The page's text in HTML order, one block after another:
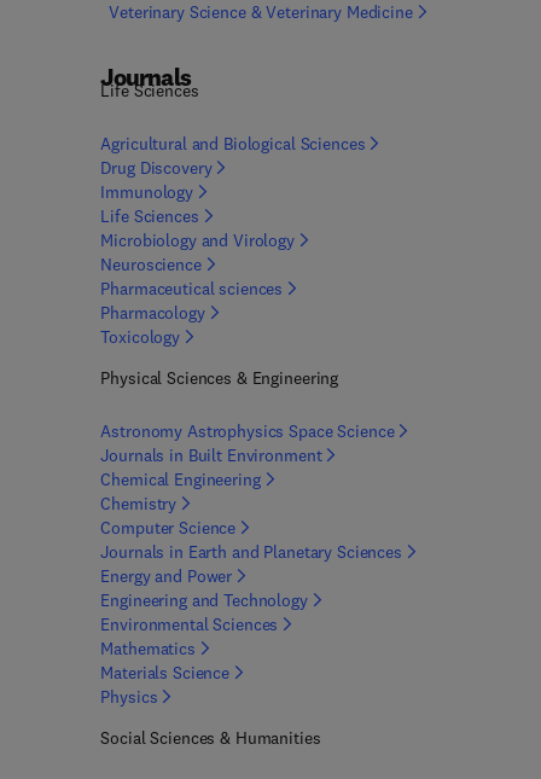
Veterinary Science & Veterinary Medicine
Journals
Life Sciences
Agricultural and Biological Sciences
Drug Discovery
Immunology
Life Sciences
Microbiology andVirology
Neuroscience
Pharmaceuticalsciences
Pharmacology
Toxicology
Physical Sciences & Engineering
Astronomy Astrophysics SpaceScience
Journals in Built Environment
Chemical Engineering
Chemistry
ComputerScience
Journals in Earth and Planetary Sciences
Energy and Power
Engineering andTechnology
EnvironmentalSciences
Mathematics
MaterialsScience
Physics
Social Sciences & Humanities